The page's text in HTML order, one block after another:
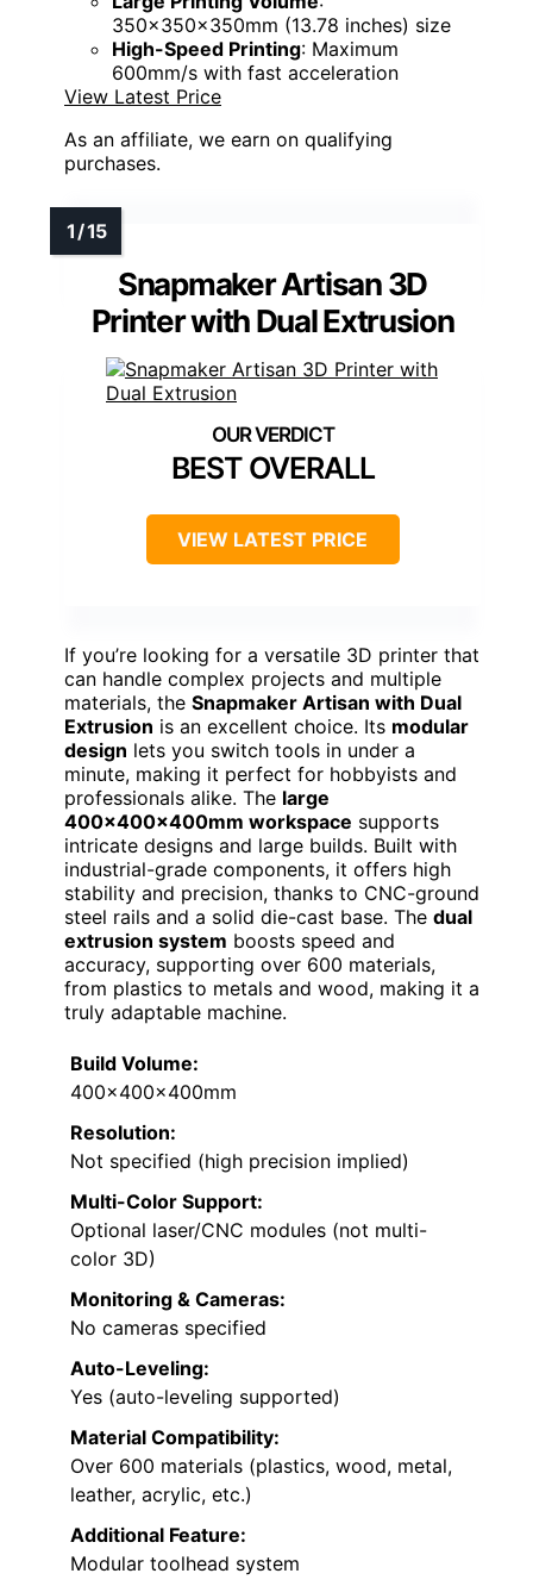
350x350x350mm (13.78 inches) size
High-Speed Printing: Maximum
600mm/s with fast acceleration
View Latest Price
As an affiliate, we earn on qualifying
purchases.
Snapmaker Artisan 3D
Printer with Dual Extrusion
BEST OVERALL
VIEW LATEST PRICE
If you’re looking for a versatile 3D printer that
can handle complex projects and multiple
materials, the Snapmaker Artisan with Dual
Extrusion is an excellent choice. Its modular
design lets you switch tools in under a
minute, making it perfect for hobbyists and
professionals alike. The large
400x400x400mm workspace supports
intricate designs and large builds. Built with
industrial-grade components, it offers high
stability and precision, thanks to CNC-ground
steel rails and a solid die-cast base. The dual
extrusion system boosts speed and
accuracy, supporting over 600 materials,
from plastics to metals and wood, making it a
truly adaptable machine.
Build Volume:
400x400x400mm
Resolution:
Not specified (high precision implied)
Multi-Color Support:
Optional laser/CNC modules (not multi-
color 3D)
Monitoring & Cameras:
No cameras specified
Auto-Leveling:
Yes (auto-leveling supported)
Material Compatibility:
Over 600 materials (plastics, wood, metal,
leather, acrylic, etc.)
Additional Feature:
Modular toolhead system